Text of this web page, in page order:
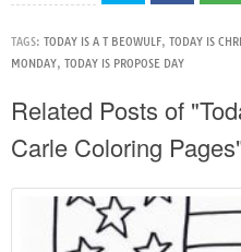
TAGS: TODAY IS A T BEOWULF, TODAY IS
MONDAY, TODAY IS PROPOSE DAY
Related Posts of
Carle Coloring